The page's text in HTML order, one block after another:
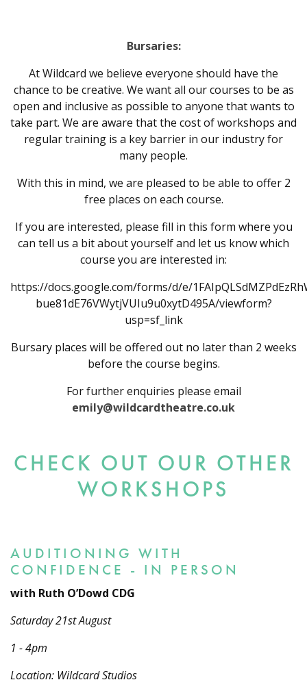
Bursaries:
At Wildcard we believe everyone should have the
chance to be creative. We want all our courses to be as
open and inclusive as possible to anyone that wants to
take part. We are aware that the cost of workshops and
regular training is a key barrier in our industry for
many people.
With this in mind, we are pleased to be able to offer 2
free places on each course.
If you are interested, please fill in this form where you
can tell us a bit about yourself and let us know which
course you are interested in:
https://docs.google.com/forms/d/e/
bue81dE76VWytjVUIu9u0xytD495A/viewform?
usp=sf_link
Bursary places will be offered out no later than 2 weeks
before the course begins.
For further enquiries please email
emily@wildcardtheatre.co.uk
CHECK OUT OUR OTHER
WORKSHOPS
AUDITIONING WITH
CONFIDENCE - IN PERSON
with Ruth O’Dowd CDG
Saturday 21st August
1 - 4pm
Location: Wildcard Studios